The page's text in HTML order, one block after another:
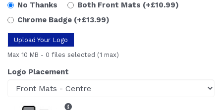
No Thanks
Both Front Mats (+£10.99)
Chrome Badge (+£13.99)
Upload Your Logo
Max 10 MB - 0 files selected (1 max)
Logo Placement